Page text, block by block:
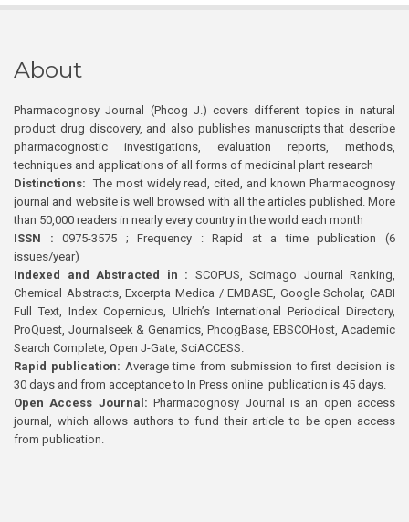
About
Pharmacognosy Journal (Phcog J.) covers different topics in natural
product drug discovery, and also publishes manuscripts that describe
pharmacognostic investigations, evaluation reports, methods,
techniques and applications of all forms of medicinal plant research
Distinctions: The most widely read, cited, and known Pharmacognosy
journal and website is well browsed with all the articles published. More
than 50,000 readers in nearly every country in the world each month
ISSN : 0975-3575 ; Frequency : Rapid at a time publication (6
issues/year)
Indexed and Abstracted in : SCOPUS, Scimago Journal Ranking,
Chemical Abstracts, Excerpta Medica / EMBASE, Google Scholar, CABI
Full Text, Index Copernicus, Ulrich’s International Periodical Directory,
ProQuest, Journalseek & Genamics, PhcogBase, EBSCOHost, Academic
Search Complete, Open J-Gate, SciACCESS.
Rapid publication: Average time from submission to first decision is
30 days and from acceptance to In Press online publication is 45 days.
Open Access Journal:Pharmacognosy Journal is an open access
journal, which allows authors to fund their article to be open access
from publication.